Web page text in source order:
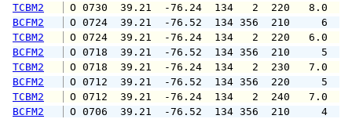
TCBM2
O 0730  39.21  -76.24  134   2
BCFM2
O 0724  39.21  -76.52  134 356
TCBM2
O 0724  39.21  -76.24  134   2
BCFM2
O 0718  39.21  -76.52  134 356
TCBM2
O 0718  39.21  -76.24  134   2
BCFM2
O 0712  39.21  -76.52  134 356
TCBM2
O 0712  39.21  -76.24  134   2
BCFM2
O 0706  39.21  -76.52  134 356